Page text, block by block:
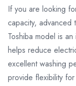
If you are looking
capacity, advanced
Toshiba model is
helps reduce
excellent washing
provide flexibility